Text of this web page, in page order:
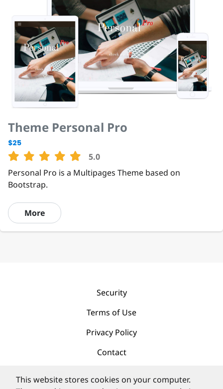
Theme Personal Pro
$25
5.0
Personal Pro is a Multipages Theme based on
Bootstrap.
More
Security
Terms of Use
Privacy Policy
Contact
This website stores cookies on your computer.